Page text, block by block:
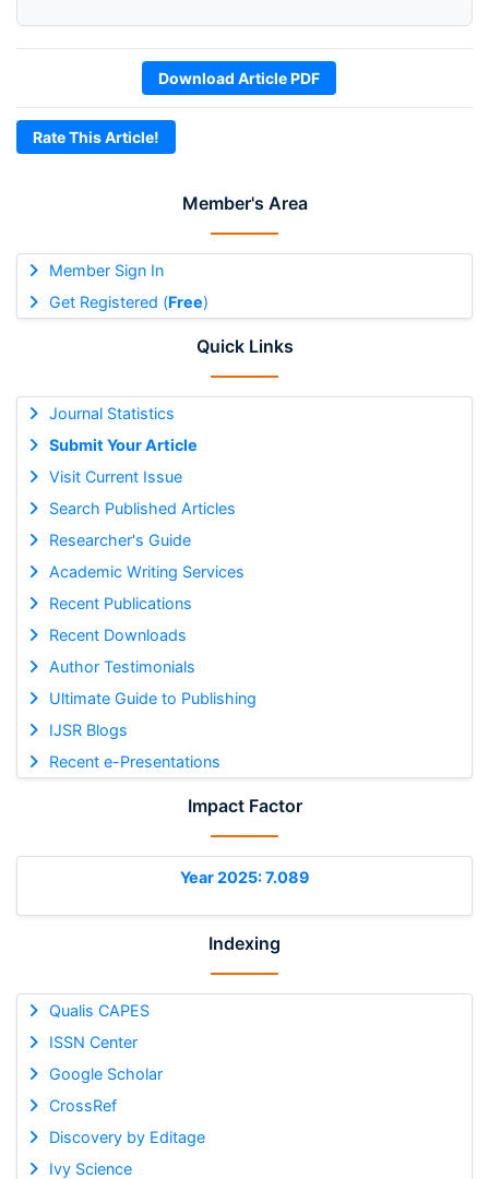
Member's Area
Member Sign In
Get Registered (Free)
Quick Links
Journal Statistics
Submit Your Article
Visit Current Issue
Search Published Articles
Researcher's Guide
Academic Writing Services
Recent Publications
Recent Downloads
Author Testimonials
Ultimate Guide to Publishing
IJSR Blogs
Recent e-Presentations
Impact Factor
Year 2025: 7.089
Indexing
Qualis CAPES
ISSN Center
Google Scholar
CrossRef
Discovery by Editage
Ivy Science
Download Article PDF
Rate This Article!